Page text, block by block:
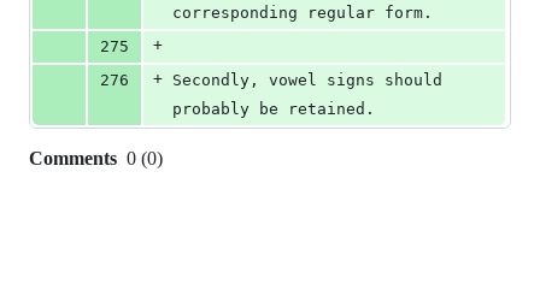
corresponding regular form.
275
+
276
+ Secondly, vowel signs should
probably be retained.
Comments 0 (0)